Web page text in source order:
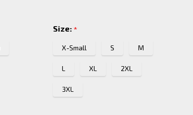
Size: *
X-Small S M
L XL 2XL
3XL